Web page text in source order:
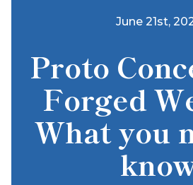
June 21st,
Proto
Forged
What you